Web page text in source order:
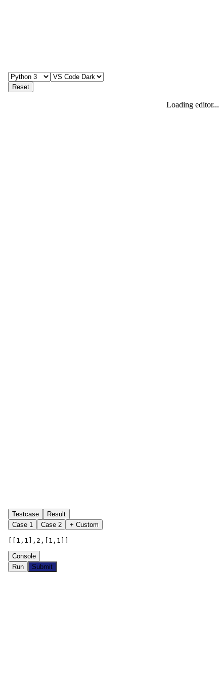
Reset
Loading editor...
Testcase
Result
Case 1 Case 2 + Custom
[[1,1],2,[1,1]]
Console
Run
Submit